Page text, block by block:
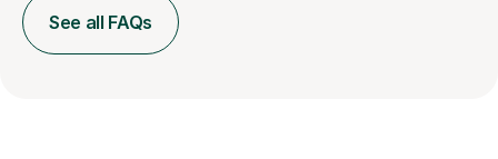
See all FAQs